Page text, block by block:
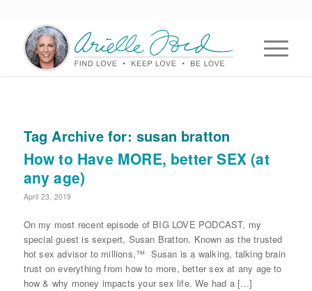
Tag Archive for: susan bratton
How to Have MORE, better SEX (at
any age)
April 23, 2019
On my most recent episode of BIG LOVE PODCAST, my
special guest is sexpert, Susan Bratton. Known as the trusted
hot sex advisor to millions,™ Susan is a walking, talking brain
trust on everything from how to more, better sex at any age to
how & why money impacts your sex life. We had a […]